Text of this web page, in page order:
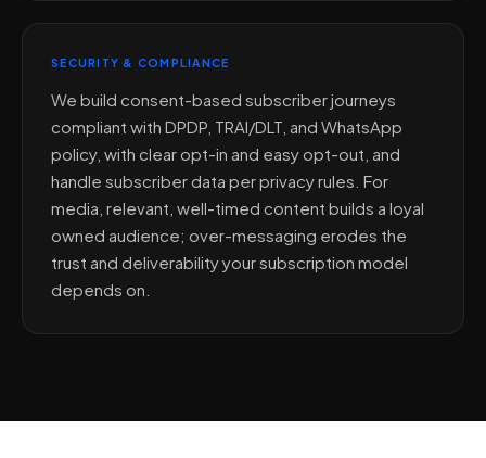
SECURITY & COMPLIANCE
We build consent-based subscriber journeys
compliant with DPDP, TRAI/DLT, and WhatsApp
policy, with clear opt-in and easy opt-out, and
handle subscriber data per privacy rules. For
media, relevant, well-timed content builds a loyal
owned audience; over-messaging erodes the
trust and deliverability your subscription model
depends on.